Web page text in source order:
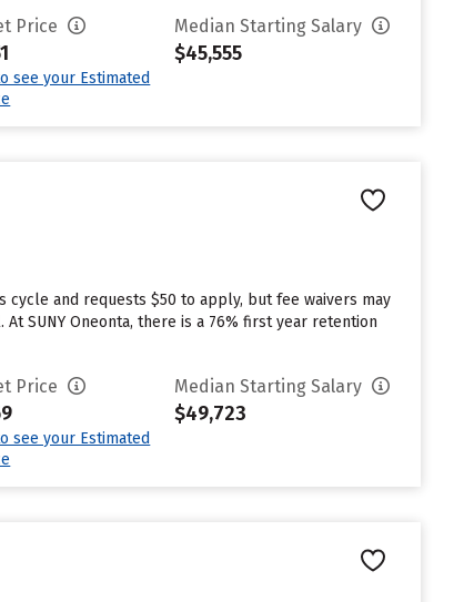
Price
see your Estimated
Median Starting Salary
$45,555
cycle and requests $50 to apply, but fee waivers may
SUNY Oneonta, there is a 76% first year retention
Price
see your Estimated
Median Starting Salary
$49,723